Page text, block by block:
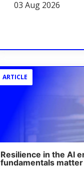
03 Aug 2026
ARTICLE
Resilience in the AI
fundamentals